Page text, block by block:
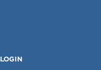
LOGIN